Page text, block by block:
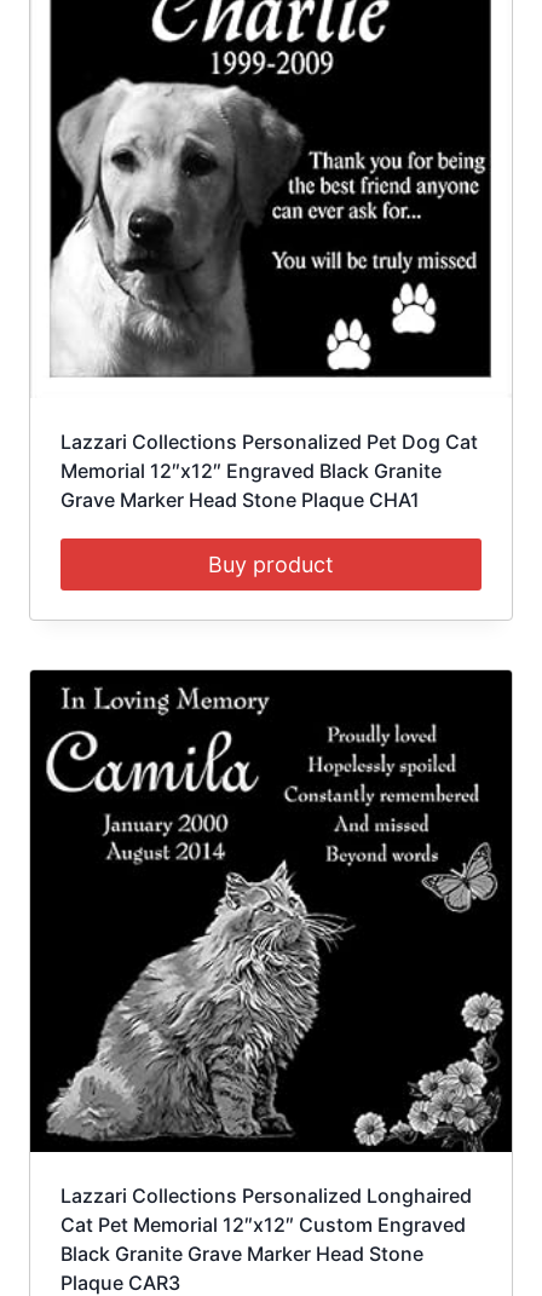
Lazzari Collections Personalized Pet Dog Cat
Memorial 12″x12″ Engraved Black Granite
Grave Marker Head Stone Plaque CHA1
Buy product
Lazzari Collections Personalized Longhaired
Cat Pet Memorial 12″x12″ Custom Engraved
Black Granite Grave Marker Head Stone
Plaque CAR3